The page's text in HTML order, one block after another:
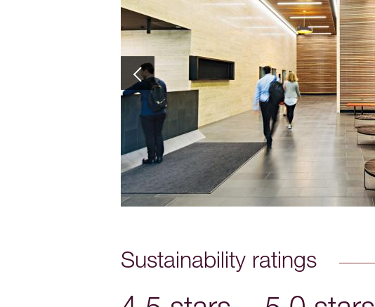
Sustainability ratings